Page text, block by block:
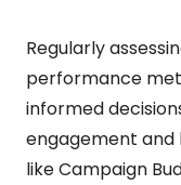
Regularly
performance
informed
engagement and
like Campaign